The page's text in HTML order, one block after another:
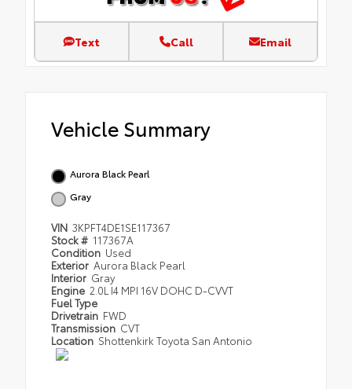
Text Call Email
Vehicle Summary
Aurora Black Pearl
Gray
VIN 3KPFT4DE1SE117367
Stock # 117367A
Condition Used
Exterior Aurora Black Pearl
Interior Gray
Engine 2.0L I4 MPI 16V DOHC D-CVVT
Fuel Type
Drivetrain FWD
Transmission CVT
Location Shottenkirk Toyota San Antonio